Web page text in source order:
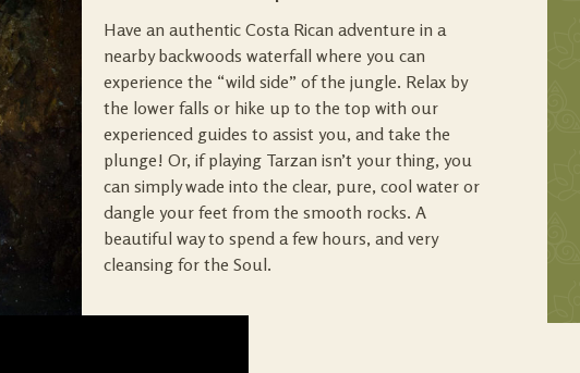
Have an authentic Costa Rican adventure in a
nearby backwoods waterfall where you can
experience the “wild side” of the jungle. Relax by
the lower falls or hike up to the top with our
experienced guides to assist you, and take the
plunge! Or, if playing Tarzan isn’t your thing, you
can simply wade into the clear, pure, cool water or
dangle your feet from the smooth rocks. A
beautiful way to spend a few hours, and very
cleansing for the Soul.